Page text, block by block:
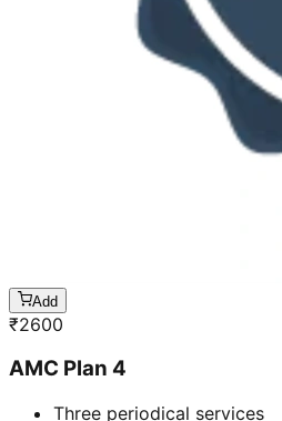
Add
₹2600
AMC Plan 4
Three periodical services